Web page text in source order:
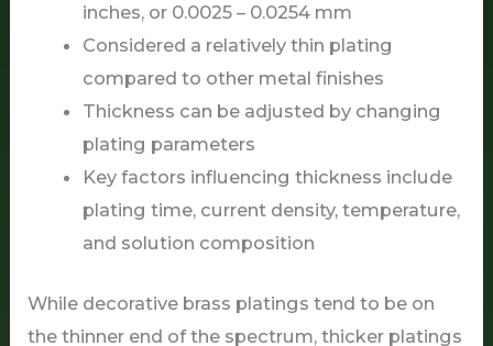
inches, or 0.0025 – 0.0254 mm
Considered a relatively thin plating
compared to other metal finishes
Thickness can be adjusted by changing
plating parameters
Key factors influencing thickness include
plating time, current density, temperature,
and solution composition
While decorative brass platings tend to be on
the thinner end of the spectrum, thicker platings